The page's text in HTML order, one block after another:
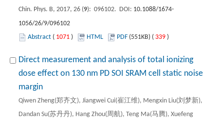
Chin. Phys. B, 2017, 26 (9): 096102. DOI: 10.1088/1674-
1056/26/9/096102
Abstract ( 1071 ) HTML PDF (551KB) ( 339 )
Direct measurement and analysis of total ionizing
dose effect on 130 nm PD SOI SRAM cell static noise
margin
Qiwen Zheng(郑齐文), Jiangwei Cui(崔江维), Mengxin Liu(刘梦新),
Dandan Su(苏丹丹), Hang Zhou(周航), Teng Ma(马腾), Xuefeng